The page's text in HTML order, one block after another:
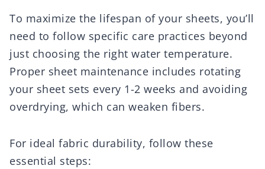
To maximize the lifespan of your sheets, you’ll
need to follow specific care practices beyond
just choosing the right water temperature.
Proper sheet maintenance includes rotating
your sheet sets every 1-2 weeks and avoiding
overdrying, which can weaken fibers.
For ideal fabric durability, follow these
essential steps: